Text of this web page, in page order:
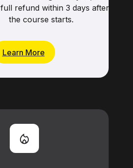
isn’t right for you, we
full refund within 3 days after
Learn More